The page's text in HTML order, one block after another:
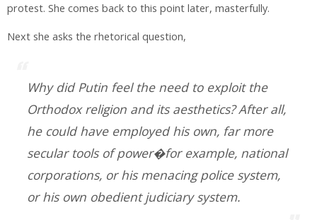
protest. She comes back to this point later, masterfully.
Next she asks the rhetorical question,
Why did Putin feel the need to exploit the
Orthodox religion and its aesthetics? After all,
he could have employed his own, far more
secular tools of power�for example, national
corporations, or his menacing police system,
or his own obedient judiciary system.